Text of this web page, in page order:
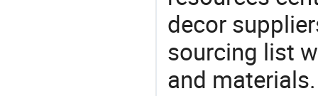
decor
sourcing list
and